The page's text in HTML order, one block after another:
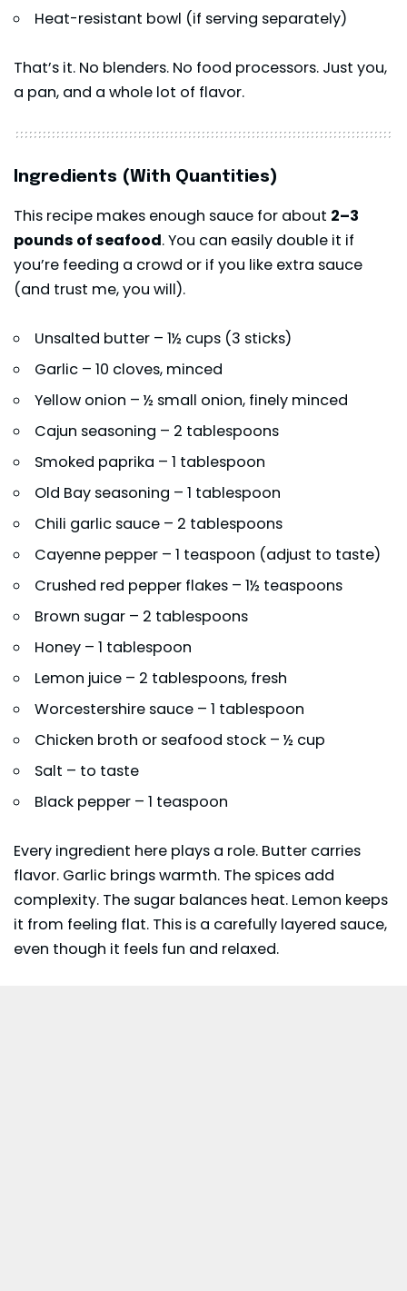
Heat-resistant bowl (if serving separately)
That’s it. No blenders. No food processors. Just you,
a pan, and a whole lot of flavor.
Ingredients (With Quantities)
This recipe makes enough sauce for about 2–3
pounds of seafood. You can easily double it if
you’re feeding a crowd or if you like extra sauce
(and trust me, you will).
Unsalted butter – 1½ cups (3 sticks)
Garlic – 10 cloves, minced
Yellow onion – ½ small onion, finely minced
Cajun seasoning – 2 tablespoons
Smoked paprika – 1 tablespoon
Old Bay seasoning – 1 tablespoon
Chili garlic sauce – 2 tablespoons
Cayenne pepper – 1 teaspoon (adjust to taste)
Crushed red pepper flakes – 1½ teaspoons
Brown sugar – 2 tablespoons
Honey – 1 tablespoon
Lemon juice – 2 tablespoons, fresh
Worcestershire sauce – 1 tablespoon
Chicken broth or seafood stock – ½ cup
Salt – to taste
Black pepper – 1 teaspoon
Every ingredient here plays a role. Butter carries
flavor. Garlic brings warmth. The spices add
complexity. The sugar balances heat. Lemon keeps
it from feeling flat. This is a carefully layered sauce,
even though it feels fun and relaxed.